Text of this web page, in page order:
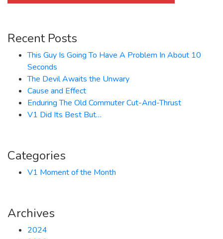
Recent Posts
This Guy Is Going To Have A Problem In About 10
Seconds
The Devil Awaits the Unwary
Cause and Effect
Enduring The Old Commuter Cut-And-Thrust
V1 Did Its Best But…
Categories
V1 Moment of the Month
Archives
2024